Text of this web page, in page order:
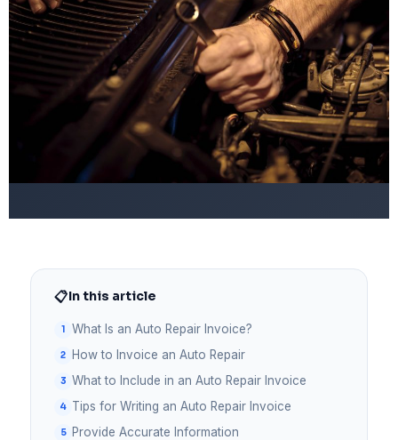
📋In this article
What Is an Auto Repair Invoice?
How to Invoice an Auto Repair
What to Include in an Auto Repair Invoice
Tips for Writing an Auto Repair Invoice
Provide Accurate Information